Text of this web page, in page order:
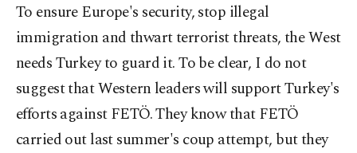
To ensure Europe's security, stop illegal
immigration and thwart terrorist threats, the West
needs Turkey to guard it. To be clear, I do not
suggest that Western leaders will support Turkey's
efforts against FETÖ. They know that FETÖ
carried out last summer's coup attempt, but they